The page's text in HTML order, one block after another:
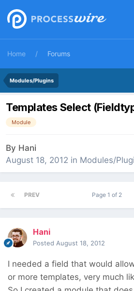
Home Forums
Modules/Plugins
Templates Select
Module
By Hani
August 18, 2012 in Modules/
PREV Page 1 of 2
Hani
Posted August 18, 2012
I needed a field that would
or more templates, very much